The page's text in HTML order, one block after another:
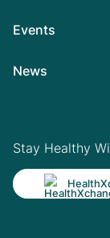
Events
News
Stay Healthy